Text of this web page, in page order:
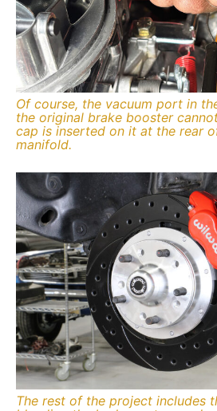
Of course, the vacuum port in
the original brake booster
cap is inserted on it at the rear
manifold.
The rest of the project includes